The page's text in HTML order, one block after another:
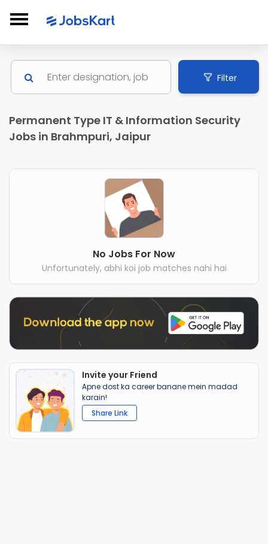
Filter
Permanent Type IT & Information Security
Jobs in Brahmpuri, Jaipur
No Jobs For Now
Unfortunately, abhi koi job matches nahi hai
Invite your Friend
Apne dost ka career banane mein madad
karain!
Share Link